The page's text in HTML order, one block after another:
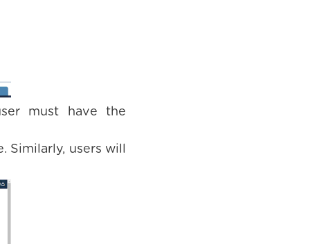
must have the
Similarly, users will